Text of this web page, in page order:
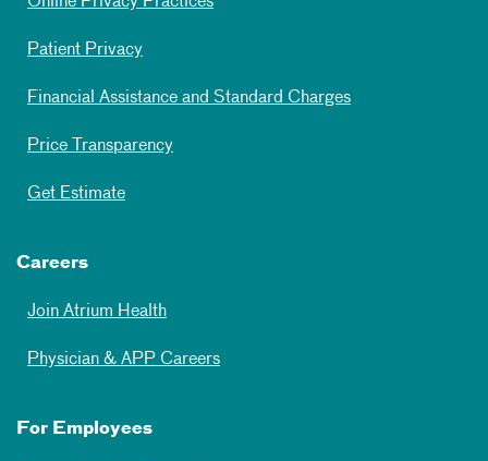
Patient Privacy
Financial Assistance and Standard Charges
Price Transparency
Get Estimate
Careers
Join Atrium Health
Physician & APP Careers
For Employees